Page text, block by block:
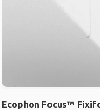
Ecophon Focus™